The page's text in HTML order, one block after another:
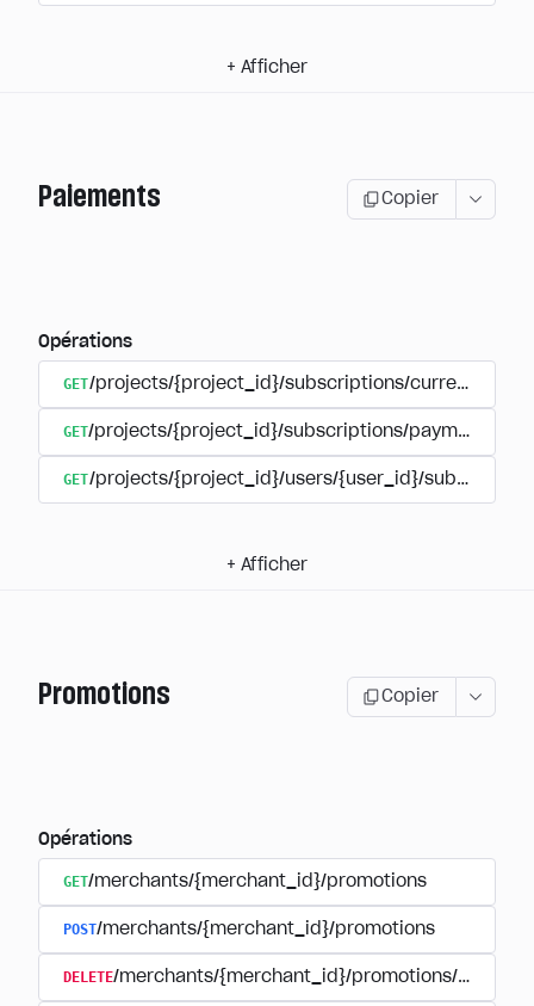
+ Afficher
Paiements Copier
Opérations
GET/projects/{project_id}/subscriptions/currencies
GET/projects/{project_id}/subscriptions/payments
GET/projects/{project_id}/users/{user_id}/
+ Afficher
Promotions Copier
Opérations
GET/merchants/{merchant_id}/promotions
POST/merchants/{merchant_id}/promotions
DELETE/merchants/{merchant_id}/promotions/